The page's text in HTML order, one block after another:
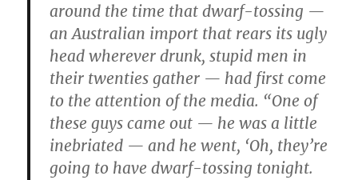
around the time that dwarf-tossing —
an Australian import that rears its ugly
head wherever drunk, stupid men in
their twenties gather — had first come
to the attention of the media. “One of
these guys came out — he was a little
inebriated — and he went, ‘Oh, they’re
going to have dwarf-tossing tonight.